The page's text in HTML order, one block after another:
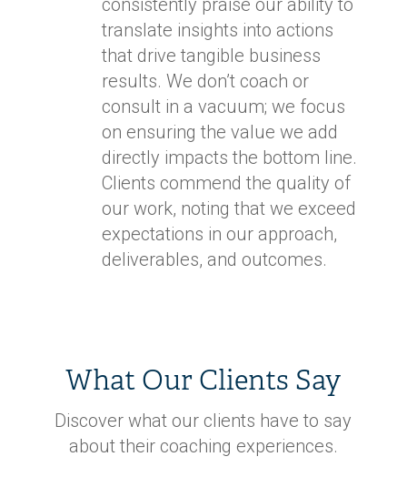
translate insights into actions
that drive tangible business
results. We don’t coach or
consult in a vacuum; we focus
on ensuring the value we add
directly impacts the bottom line.
Clients commend the quality of
our work, noting that we exceed
expectations in our approach,
deliverables, and outcomes.
What Our Clients Say
Discover what our clients have to say
about their coaching experiences.